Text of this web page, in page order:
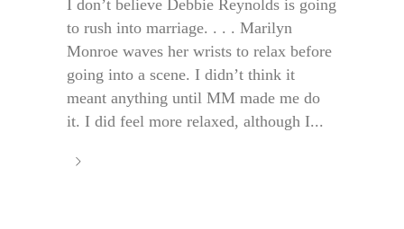
I don’t believe Debbie Reynolds is going
to rush into marriage. . . . Marilyn
Monroe waves her wrists to relax before
going into a scene. I didn’t think it
meant anything until MM made me do
it. I did feel more relaxed, although I...